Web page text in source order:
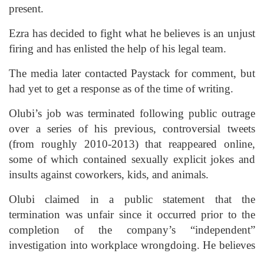
present.
Ezra has decided to fight what he believes is an unjust
firing and has enlisted the help of his legal team.
The media later contacted Paystack for comment, but
had yet to get a response as of the time of writing.
Olubi’s job was terminated following public outrage
over a series of his previous, controversial tweets
(from roughly 2010-2013) that reappeared online,
some of which contained sexually explicit jokes and
insults against coworkers, kids, and animals.
Olubi claimed in a public statement that the
termination was unfair since it occurred prior to the
completion of the company’s “independent”
investigation into workplace wrongdoing. He believes